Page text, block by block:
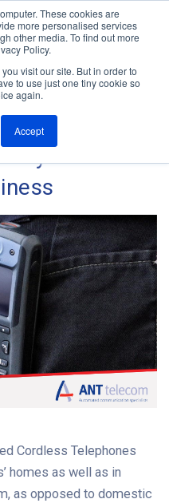
These cookies are
more personalised services
other media. To find out more
Policy.
visit our site. But in order to
to use just one tiny cookie so
again.
Accept
M
e
System can
Cordless Telephones
homes as well as in
as opposed to domestic